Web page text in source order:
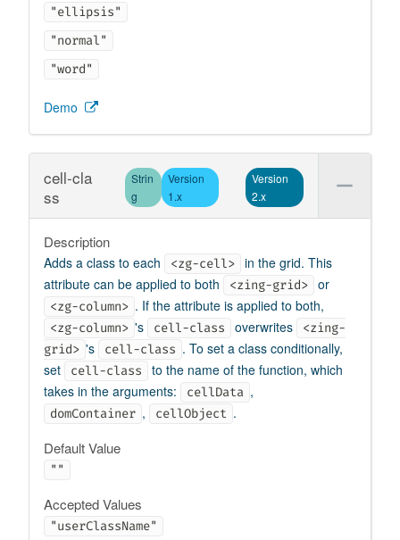
"ellipsis"
"normal"
"word"
Demo
cell-cla
ss
Strin
g
Version
1.x
Version
2.x
Description
Adds a class to each <zg-cell>
in the grid. This
attribute can be applied to both
<zing-grid> or
<zg-column> . If the attribute is applied to both,
<zg-column> 's cell-class overwrites
<zing-
grid> 's cell-class . To set a class conditionally,
set
cell-class
to the name of the function, which
takes in the arguments:
cellData ,
domContainer , cellObject .
Default Value
""
Accepted Values
"userClassName"